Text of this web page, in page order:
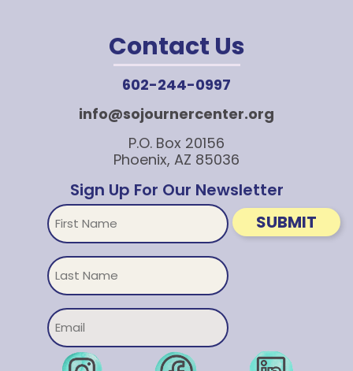
Contact Us
602-244-0997
info@sojournercenter.org
P.O. Box 20156
Phoenix, AZ 85036
Sign Up For Our Newsletter
First
Name
Untitled
Email
SUBMIT